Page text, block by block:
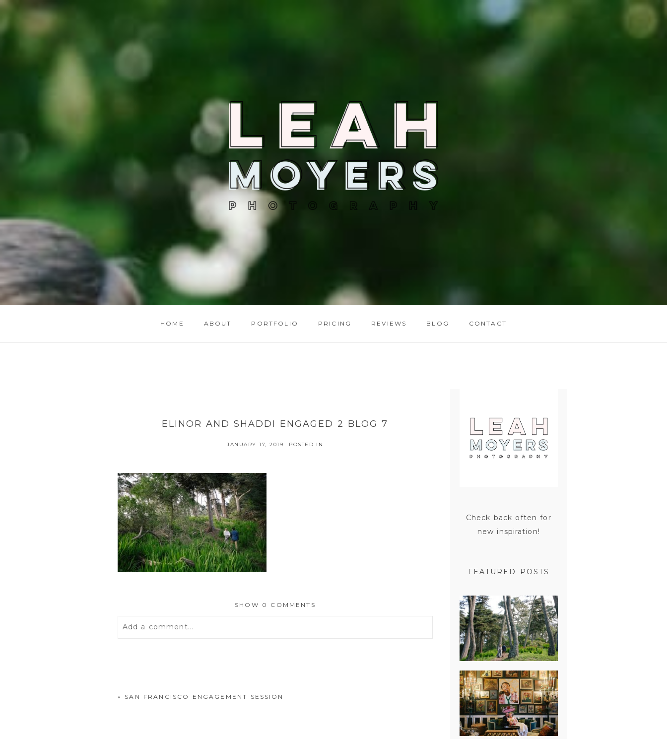
HOME ABOUT PORTFOLIO PRICING REVIEWS BLOG CONTACT
ELINOR AND SHADDI ENGAGED 2 BLOG 7
JANUARY 17, 2019 POSTED IN
SHOW 0 COMMENTS
Add a comment...
« SAN FRANCISCO ENGAGEMENT SESSION
Check back often for
new inspiration!
FEATURED POSTS
SAN
FRANCISCO
ENGAGEMENT
SESSION
NEW ORLEANS
FRENCH
QUARTER
WEDDING